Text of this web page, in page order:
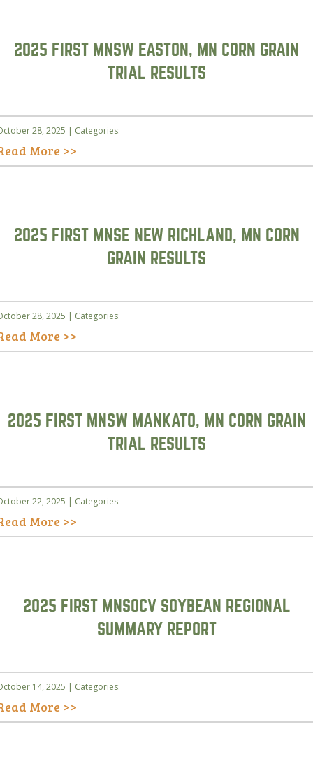
2025 FIRST MNSW EASTON, MN CORN GRAIN
TRIAL RESULTS
28, 2025 | Categories:
More >>
2025 FIRST MNSE NEW RICHLAND, MN CORN
GRAIN RESULTS
28, 2025 | Categories:
More >>
2025 FIRST MNSW MANKATO, MN CORN GRAIN
TRIAL RESULTS
22, 2025 | Categories:
More >>
2025 FIRST MNSOCV SOYBEAN REGIONAL
SUMMARY REPORT
14, 2025 | Categories:
More >>